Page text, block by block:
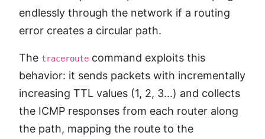
endlessly through the network if a routing
error creates a circular path.
The traceroute command exploits this
behavior: it sends packets with incrementally
increasing TTL values (1, 2, 3...) and collects
the ICMP responses from each router along
the path, mapping the route to the